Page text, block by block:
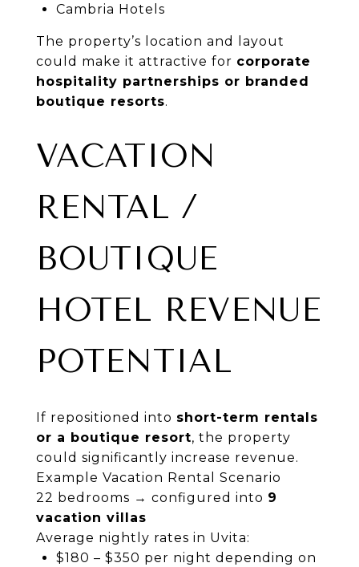
Cambria Hotels
The property’s location and layout
could make it attractive for corporate
hospitality partnerships or branded
boutique resorts.
VACATION
RENTAL /
BOUTIQUE
HOTEL REVENUE
POTENTIAL
If repositioned into short-term rentals
or a boutique resort, the property
could significantly increase revenue.
Example Vacation Rental Scenario
22 bedrooms → configured into 9
vacation villas
Average nightly rates in Uvita:
$180 – $350 per night depending on